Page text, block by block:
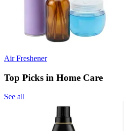
Air Freshener
Top Picks in Home Care
See all